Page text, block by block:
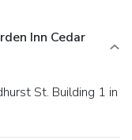
Inn Cedar